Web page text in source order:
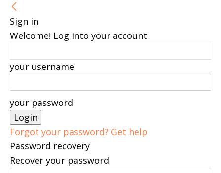
Sign in
Welcome! Log into your account
your username
your password
Forgot your password? Get help
Password recovery
Recover your password